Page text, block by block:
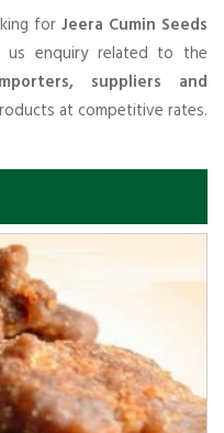
forJeera Cumin Seeds
us enquiry related to the
suppliers and
at competitive rates.